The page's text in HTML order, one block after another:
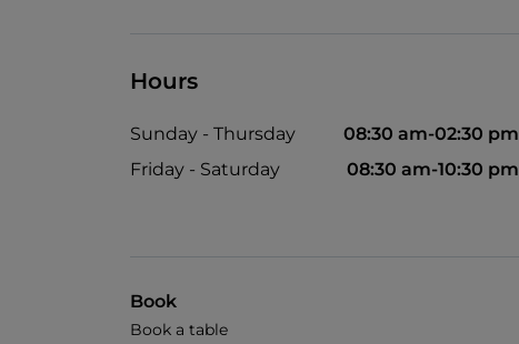
Hours
Sunday - Thursday
08:30 am-02:30 pm
Friday - Saturday
08:30 am-10:30 pm
Book
Book a table